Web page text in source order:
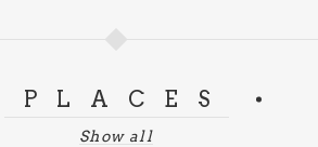
PLACES
Show all